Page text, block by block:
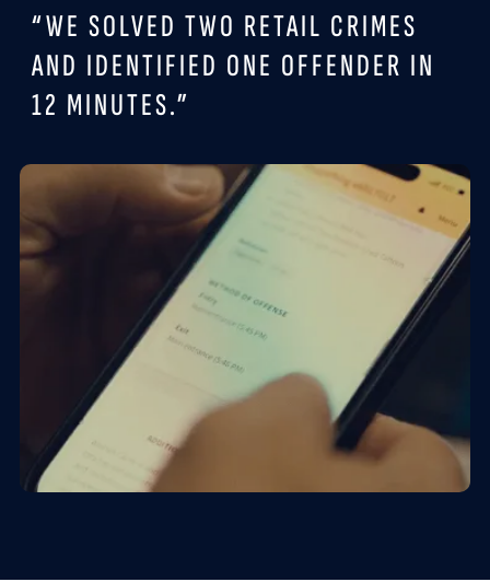
“WE SOLVED TWO RETAIL CRIMES
AND IDENTIFIED ONE OFFENDER IN
12 MINUTES.”